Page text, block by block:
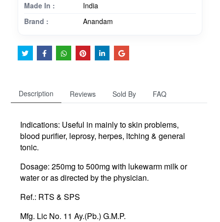
Made In :
India
Brand :
Anandam
Description Reviews Sold By FAQ
Indications: Useful in mainly to skin problems,
blood purifier, leprosy, herpes, ltching & general
tonic.
Dosage: 250mg to 500mg with lukewarm milk or
water or as directed by the physician.
Ref.: RTS & SPS
Mfg. Lic No. 11 Ay.(Pb.) G.M.P.